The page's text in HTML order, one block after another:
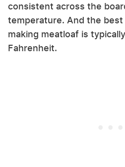
consistent across the
temperature. And the
making meatloaf is
Fahrenheit.